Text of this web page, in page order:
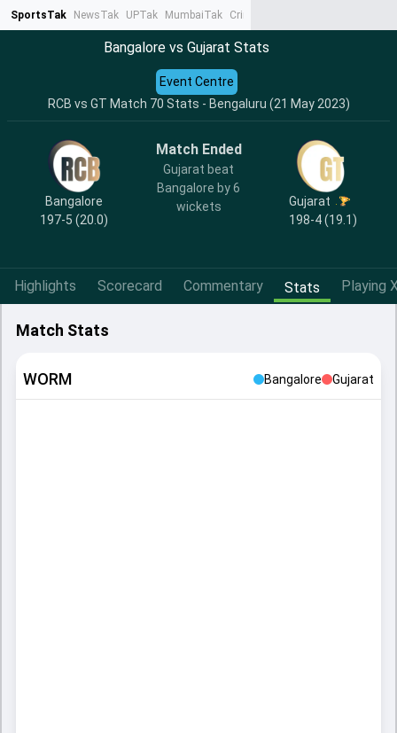
SportsTak NewsTak UPTak MumbaiTak CrimeTak
Bangalore vs Gujarat Stats
RCB vs GT Match 70 Stats - Bengaluru (21 May 2023)
Event Centre
Bangalore
197-5 (20.0)
Match Ended
Gujarat beat
Bangalore by 6
wickets
Gujarat
198-4 (19.1)
Highlights Scorecard Commentary Stats Playing
Match Stats
WORM Bangalore Gujarat